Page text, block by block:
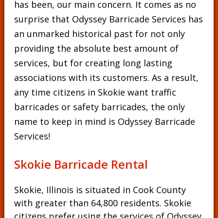
has been, our main concern. It comes as no
surprise that Odyssey Barricade Services has
an unmarked historical past for not only
providing the absolute best amount of
services, but for creating long lasting
associations with its customers. As a result,
any time citizens in Skokie want traffic
barricades or safety barricades, the only
name to keep in mind is Odyssey Barricade
Services!
Skokie Barricade Rental
Skokie, Illinois is situated in Cook County
with greater than 64,800 residents. Skokie